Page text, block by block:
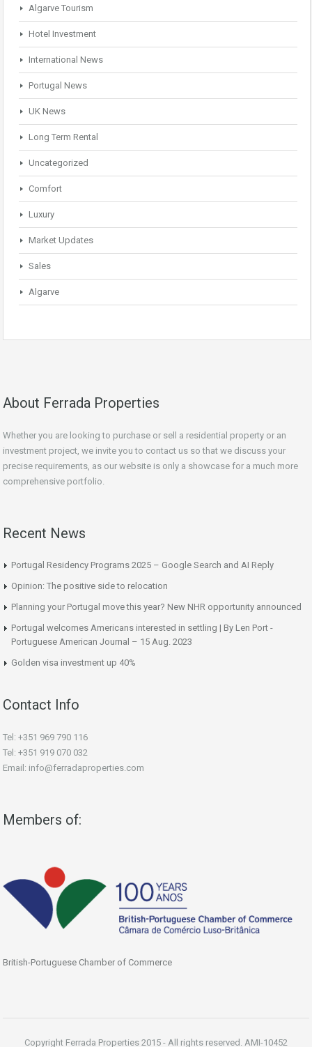
Algarve Tourism
Hotel Investment
International News
Portugal News
UK News
Long Term Rental
Uncategorized
Comfort
Luxury
Market Updates
Sales
Algarve
About Ferrada Properties
Whether you are looking to purchase or sell a residential property or an
investment project, we invite you to contact us so that we discuss your
precise requirements, as our website is only a showcase for a much more
comprehensive portfolio.
Recent News
Portugal Residency Programs 2025 – Google Search and AI Reply
Opinion: The positive side to relocation
Planning your Portugal move this year? New NHR opportunity announced
Portugal welcomes Americans interested in settling | By Len Port -
Portuguese American Journal – 15 Aug. 2023
Golden visa investment up 40%
Contact Info
Tel: +351 969 790 116
Tel: +351 919 070 032
Email: info@ferradaproperties.com
Members of:
British-Portuguese Chamber of Commerce
Copyright Ferrada Properties 2015 - All rights reserved. AMI-10452